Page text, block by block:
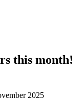
this month!
2025